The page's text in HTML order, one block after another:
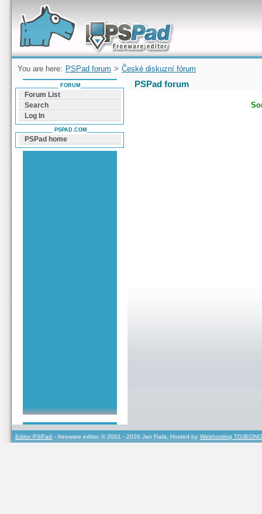
Forum can help you solve problems and quickly
find a solution with PSPad for Microsoft
Windows
You are here: PSPad forum > České diskuzní fórum
PSPad forum
FORUM
Forum List
Search
Log In
PSPAD.COM
PSPad home
Editor PSPad - freeware editor, © 2001 - 2026 Jan Fiala, Hosted by Webhosting